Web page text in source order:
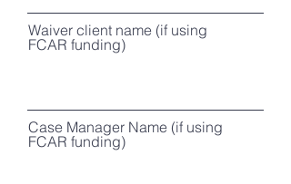
Waiver client name (if using
FCAR funding)
Case Manager Name (if using
FCAR funding)